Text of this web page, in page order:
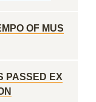
OF MUS
PASSED EX